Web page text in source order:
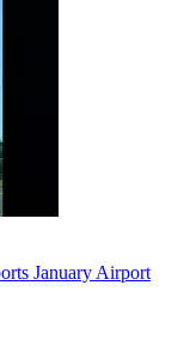
January Airport